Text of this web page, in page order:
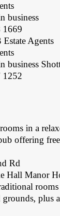
business
1669
Estate Agents
business
1252
in a
offering
Rd
Hall Manor
plus